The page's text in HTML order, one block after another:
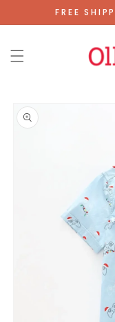
Skip To
Content
FREE
Product
Information